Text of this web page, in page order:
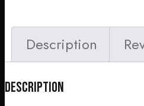
Description
Description